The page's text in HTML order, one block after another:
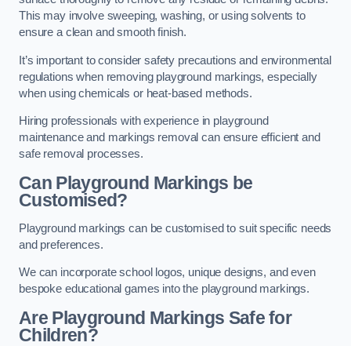
This may involve sweeping, washing, or using solvents to
ensure a clean and smooth finish.
It’s important to consider safety precautions and environmental
regulations when removing playground markings, especially
when using chemicals or heat-based methods.
Hiring professionals with experience in playground
maintenance and markings removal can ensure efficient and
safe removal processes.
Can Playground Markings be
Customised?
Playground markings can be customised to suit specific needs
and preferences.
We can incorporate school logos, unique designs, and even
bespoke educational games into the playground markings.
Are Playground Markings Safe for
Children?